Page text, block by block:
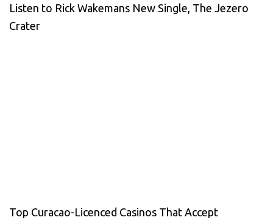
Listen to Rick Wakemans New Single, The Jezero
Crater
Top Curacao-Licenced Casinos That Accept